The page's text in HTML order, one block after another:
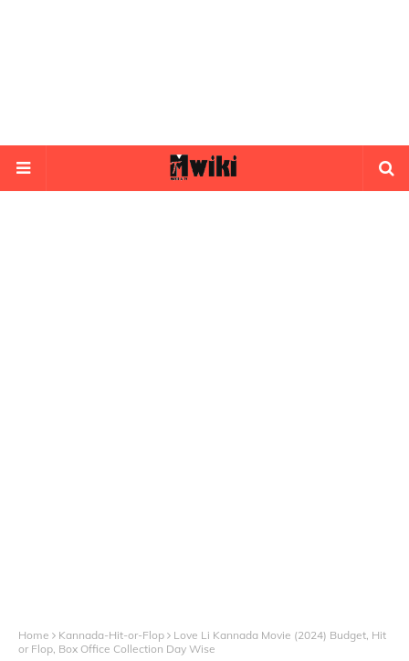
Home Kannada-Hit-or-Flop
Love Li Kannada Movie (2024) Budget, Hit
or Flop, Box Office Collection Day Wise